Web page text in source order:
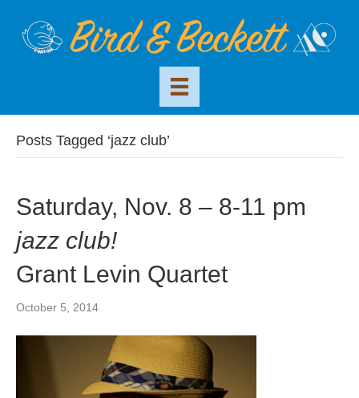
Posts Tagged ‘jazz club’
Saturday, Nov. 8 – 8-11 pm
jazz club!
Grant Levin Quartet
October 5, 2014